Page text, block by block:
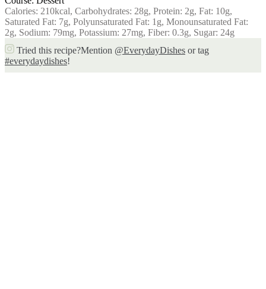
Calories: 210kcal, Carbohydrates: 28g, Protein: 2g, Fat: 10g,
Saturated Fat: 7g, Polyunsaturated Fat: 1 g, Monounsaturated Fat:
2g, Sodium: 79mg, Potassium: 27mg, Fiber: 0.3g, Sugar: 24g
Tried this recipe?Mention @EverydayDishes or tag
#everydaydishes!